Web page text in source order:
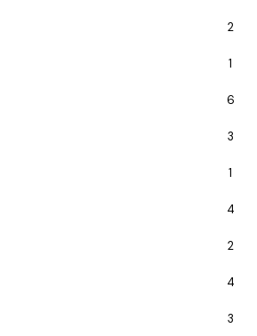
2
1
6
3
1
4
2
4
3